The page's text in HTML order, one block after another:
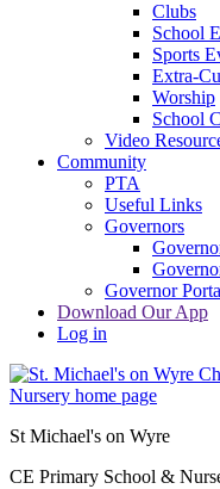
Clubs
School
Sports
Extra-
Worship
School
Video
Community
PTA
Useful Links
Governors
Governor
Download Our App
Log in
St Michael's on Wyre
CE Primary School &